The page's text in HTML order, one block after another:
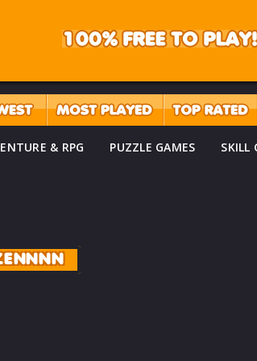
& RPG PUZZLE GAMES SKILL